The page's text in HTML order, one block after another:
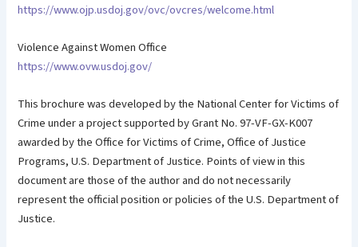
https://www.ojp.usdoj.gov/ovc/ovcres/welcome.html
Violence Against Women Office
https://www.ovw.usdoj.gov/
This brochure was developed by the National Center for Victims of
Crime under a project supported by Grant No. 97-VF-GX-K007
awarded by the Office for Victims of Crime, Office of Justice
Programs, U.S. Department of Justice. Points of view in this
document are those of the author and do not necessarily
represent the official position or policies of the U.S. Department of
Justice.